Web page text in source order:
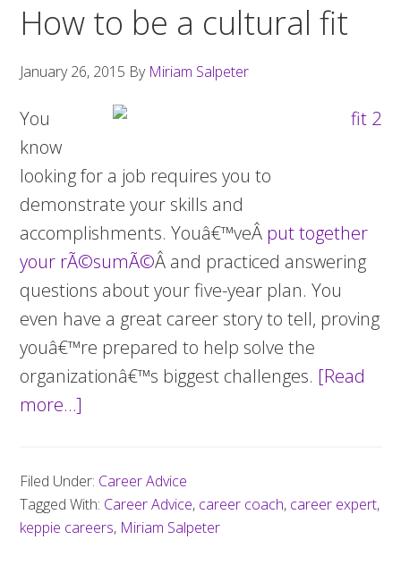
How to be a cultural fit
January 26, 2015 By Miriam Salpeter
You
know
looking for a job requires you to
demonstrate your skills and
accomplishments. Youâ€™veÂ put together
your rÃ©sumÃ©Â and practiced answering
questions about your five-year plan. You
even have a great career story to tell, proving
youâ€™re prepared to help solve the
organizationâ€™s biggest challenges. [Read
more…]
be
a
Filed Under: Career Advice
Tagged With: Career Advice, career coach, career expert,
keppie careers, Miriam Salpeter